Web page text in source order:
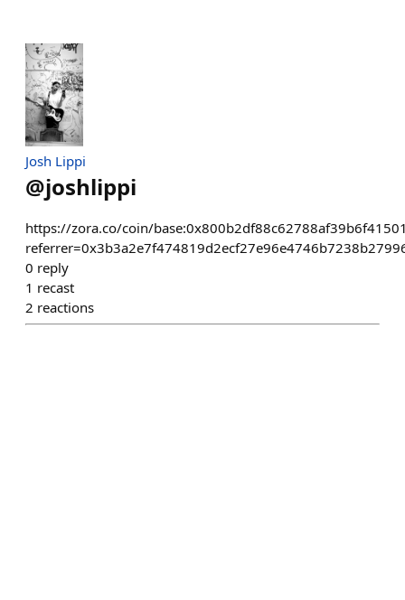
Josh Lippi
@joshlippi
https://zora.co/coin/
0 reply
1 recast
2 reactions